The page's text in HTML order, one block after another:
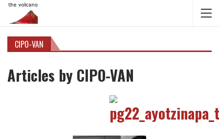
CIPO-VAN
Articles by CIPO-VAN